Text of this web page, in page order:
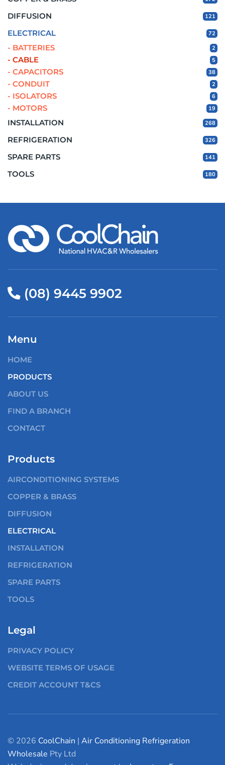
DIFFUSION 121
ELECTRICAL 72
- BATTERIES 2
- CABLE 5
- CAPACITORS 38
- CONDUIT 2
- ISOLATORS 6
- MOTORS 19
INSTALLATION 268
REFRIGERATION 326
SPARE PARTS 141
TOOLS 180
(08) 9445 9902
Menu
HOME
PRODUCTS
ABOUT US
FIND A BRANCH
CONTACT
Products
AIRCONDITIONING SYSTEMS
COPPER & BRASS
DIFFUSION
ELECTRICAL
INSTALLATION
REFRIGERATION
SPARE PARTS
TOOLS
Legal
PRIVACY POLICY
WEBSITE TERMS OF USAGE
CREDIT ACCOUNT T&CS
© 2026 CoolChain | Air Conditioning Refrigeration
Wholesale Pty Ltd